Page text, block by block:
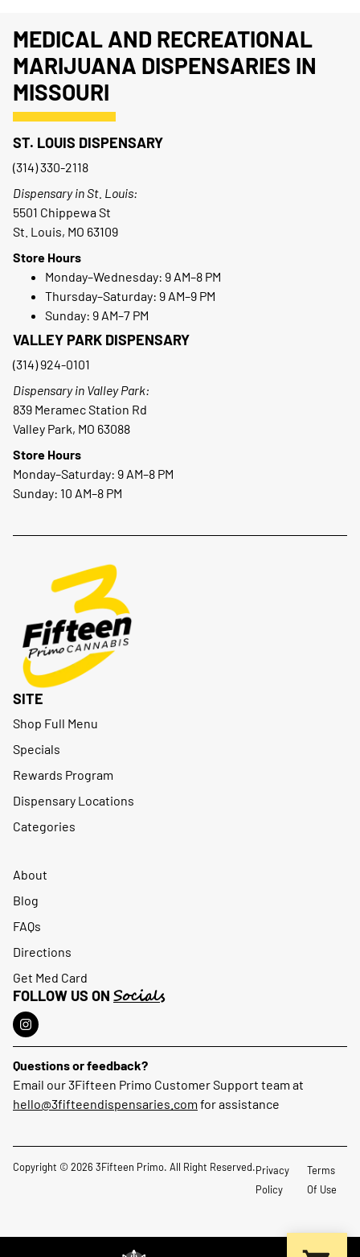
MEDICAL AND RECREATIONAL
MARIJUANA DISPENSARIES IN
MISSOURI
ST. LOUIS DISPENSARY
(314) 330-2118
Dispensary in St. Louis:
5501 Chippewa St
St. Louis, MO 63109
Store Hours
Monday–Wednesday: 9 AM–8 PM
Thursday–Saturday: 9 AM–9 PM
Sunday: 9 AM–7 PM
VALLEY PARK DISPENSARY
(314) 924-0101
Dispensary in Valley Park:
839 Meramec Station Rd
Valley Park, MO 63088
Store Hours
Monday–Saturday: 9 AM–8 PM
Sunday: 10 AM–8 PM
SITE
Shop Full Menu
Specials
Rewards Program
Dispensary Locations
Categories
About
Blog
FAQs
Directions
Get Med Card
FOLLOW US ON Socials
Questions or feedback?
Email our 3Fifteen Primo Customer Support team at
hello@3fifteendispensaries.com for assistance
Copyright © 2026 3Fifteen Primo. All Right Reserved.Privacy
Policy
Terms
Of Use